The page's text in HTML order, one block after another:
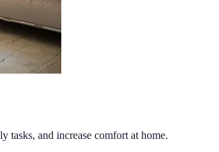
tasks, and increase comfort at home.